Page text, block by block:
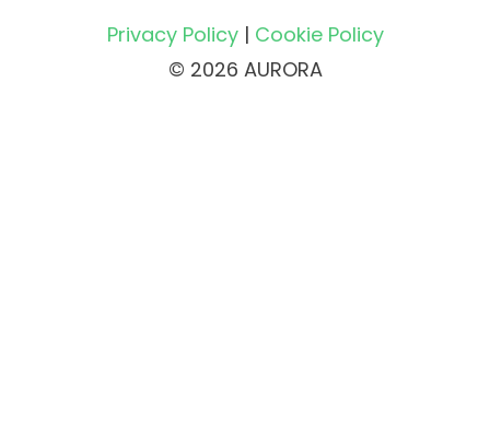
Privacy Policy| Cookie Policy
© 2026 AURORA